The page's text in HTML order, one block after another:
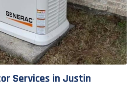
Services in Justin